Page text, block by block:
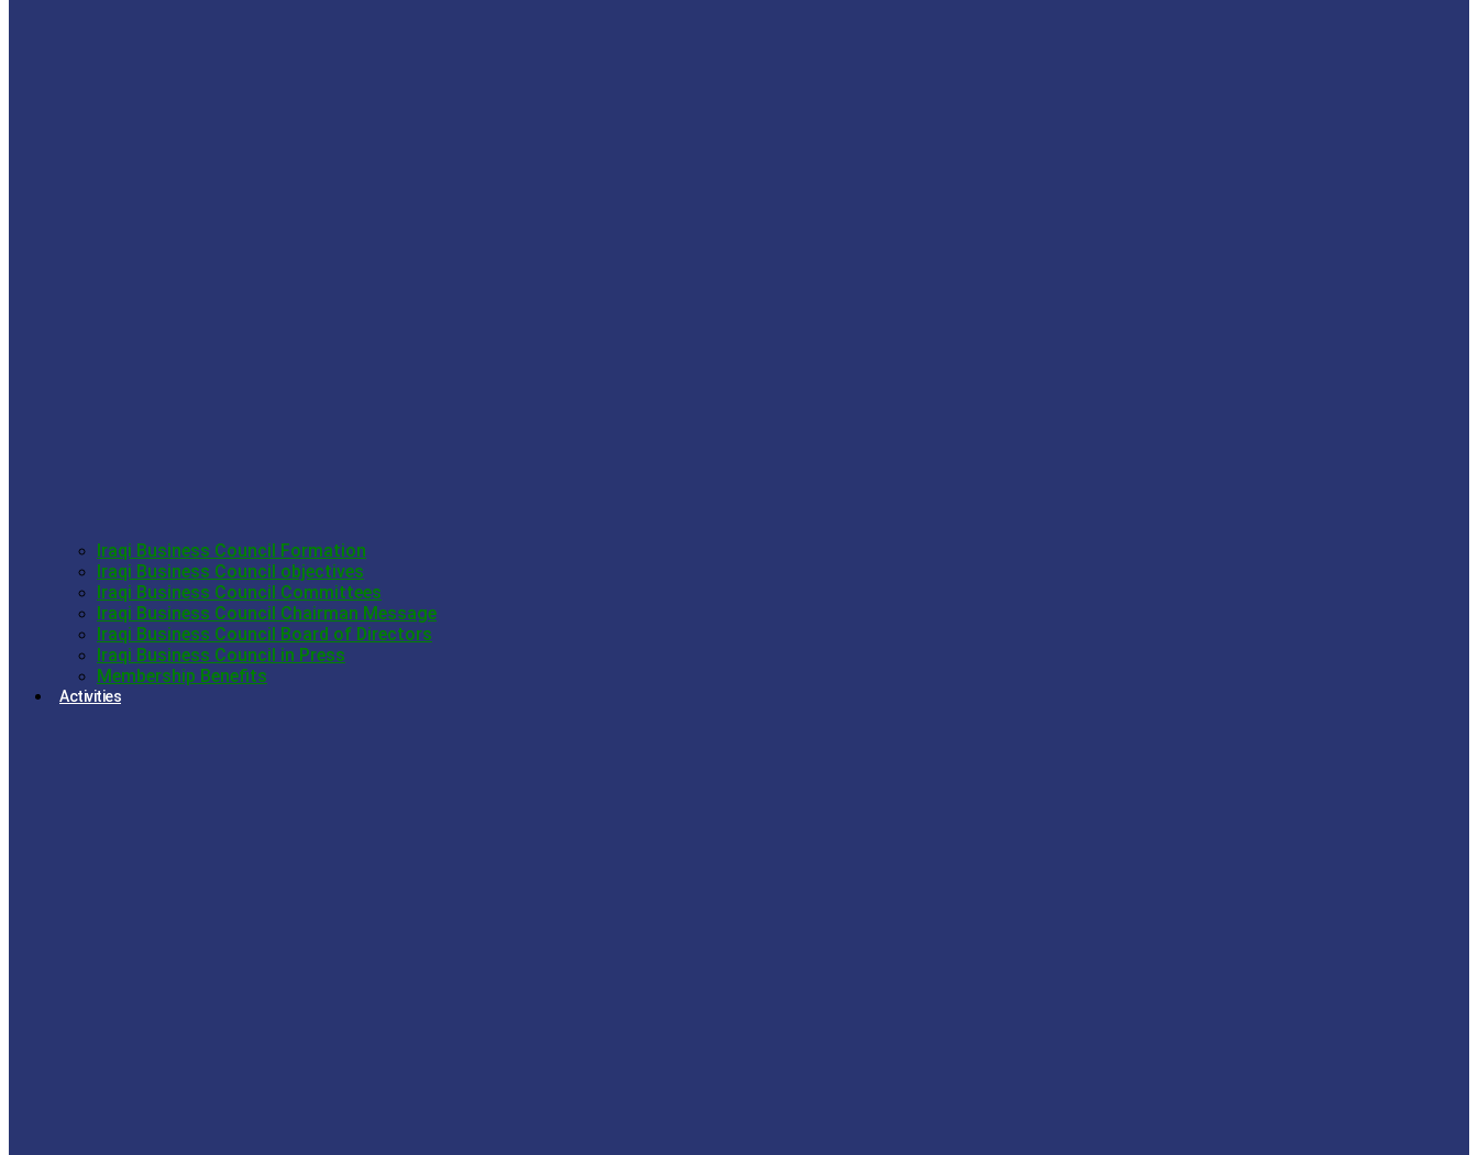
Iraqi Business Council Formation
Iraqi Business Council objectives
Iraqi Business Council Committees
Iraqi Business Council Chairman Message
Iraqi Business Council Board of Directors
Iraqi Business Council in Press
Membership Benefits
Activities